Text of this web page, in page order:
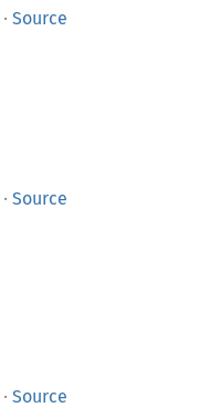
· Source
· Source
· Source